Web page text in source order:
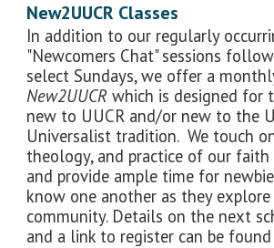
New2UUCR Classes
In addition to our regularly
"Newcomers Chat" sessions
select Sundays, we offer a
New2UUCRwhich is designed for
new to UUCR and/or new to the
Universalist tradition. We touch
theology, and practice of our
and provide ample time for
know one another as they
community. Details on the next
and a link to register can be found